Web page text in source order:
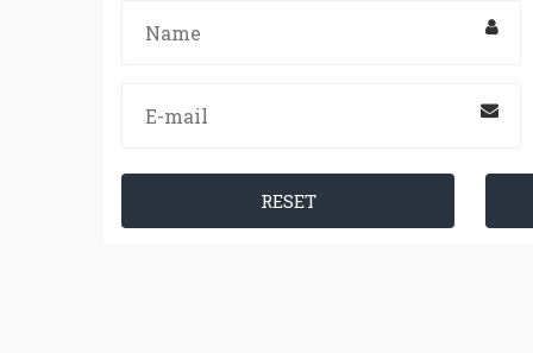
RESET